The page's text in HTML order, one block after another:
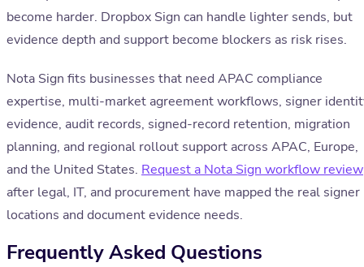
become harder. Dropbox Sign can handle lighter sends, but
evidence depth and support become blockers as risk rises.
Nota Sign fits businesses that need APAC compliance
expertise, multi-market agreement workflows, signer
evidence, audit records, signed-record retention, migration
planning, and regional rollout support across APAC, Europe,
and the United States. Request a Nota Sign workflow review
after legal, IT, and procurement have mapped the real signer
locations and document evidence needs.
Frequently Asked Questions